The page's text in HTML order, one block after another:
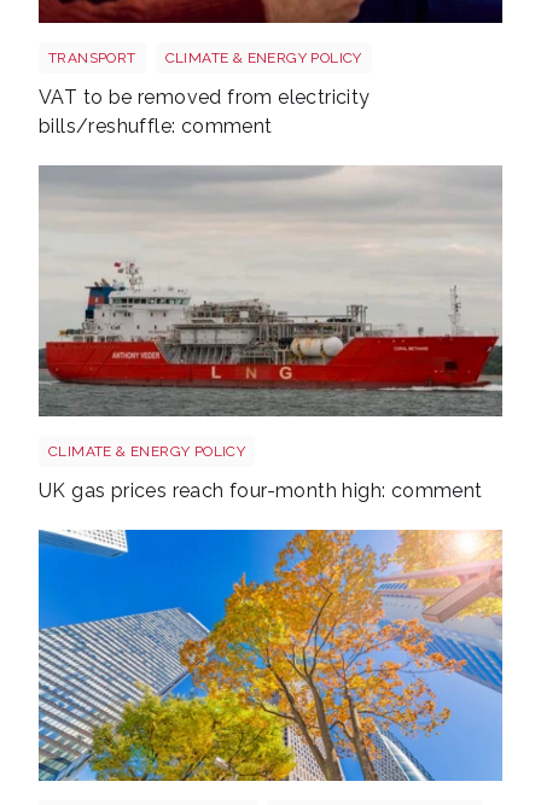
TRANSPORT CLIMATE & ENERGY POLICY
VAT to be removed from electricity
bills/reshuffle: comment
CLIMATE & ENERGY POLICY
UK gas prices reach four-month high: comment